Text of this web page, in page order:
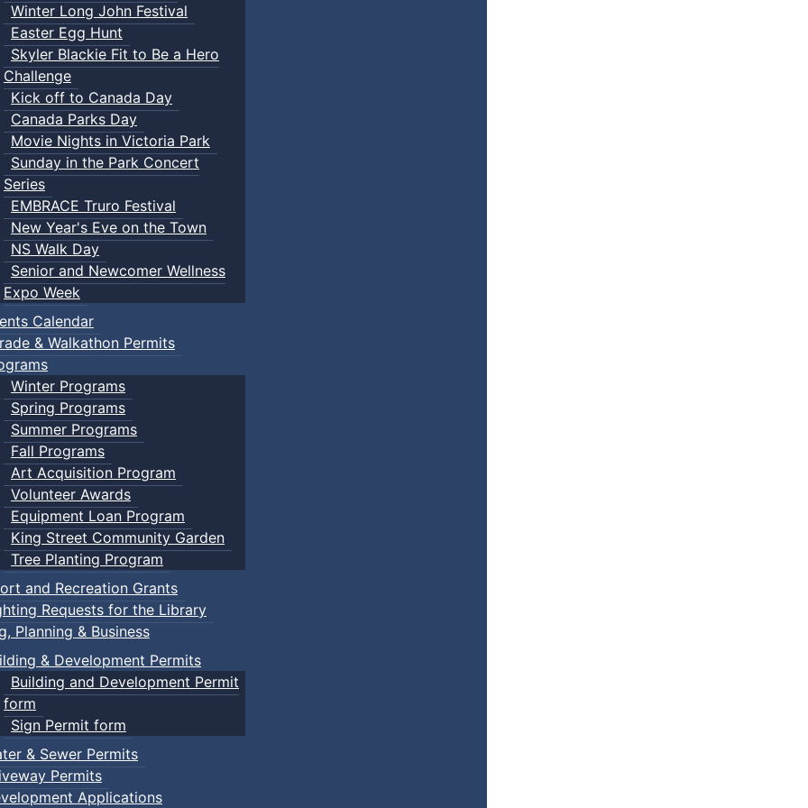
Winter Long John Festival
Easter Egg Hunt
Skyler Blackie Fit to Be a Hero
Challenge
Kick off to Canada Day
Canada Parks Day
Movie Nights in Victoria Park
Sunday in the Park Concert
Series
EMBRACE Truro Festival
New Year's Eve on the Town
NS Walk Day
Senior and Newcomer Wellness
Expo Week
Calendar
& Walkathon Permits
Winter Programs
Spring Programs
Summer Programs
Fall Programs
Art Acquisition Program
Volunteer Awards
Equipment Loan Program
King Street Community Garden
Tree Planting Program
and Recreation Grants
Requests for the Library
Planning & Business
& Development Permits
Building and Development Permit
form
Sign Permit form
& Sewer Permits
Permits
Applications